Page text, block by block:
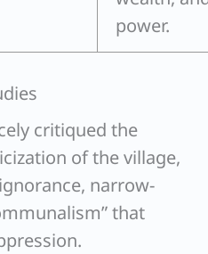
power.
critiqued the
of the village,
narrow-
that